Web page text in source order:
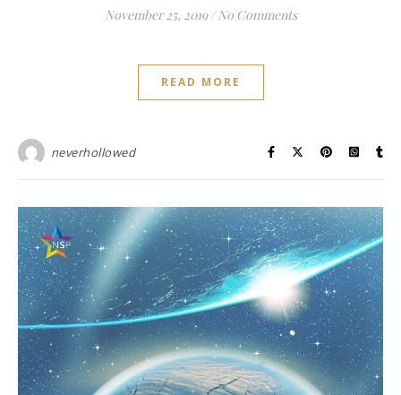
November 25, 2019 / No Comments
READ MORE
neverhollowed